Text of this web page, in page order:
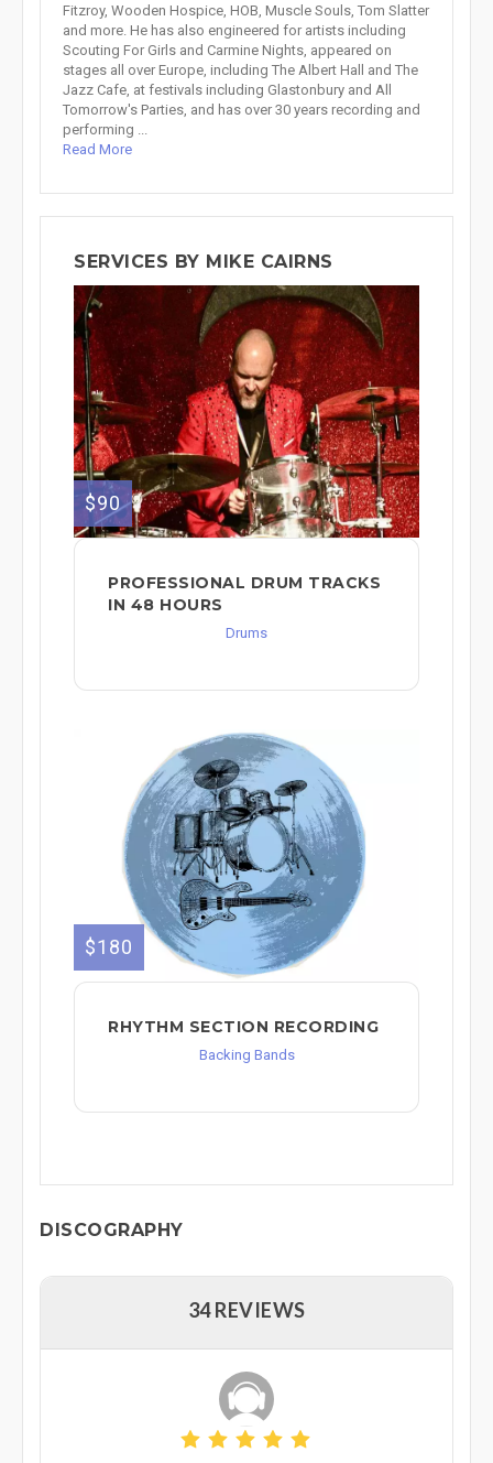
Fitzroy, Wooden Hospice, HOB, Muscle Souls, Tom Slatter
and more. He has also engineered for artists including
Scouting For Girls and Carmine Nights, appeared on
stages all over Europe, including The Albert Hall and The
Jazz Cafe, at festivals including Glastonbury and All
Tomorrow's Parties, and has over 30 years recording and
performing ...
Read More
SERVICES BY MIKE CAIRNS
$90
PROFESSIONAL DRUM TRACKS
IN 48 HOURS
Drums
$180
RHYTHM SECTION RECORDING
Backing Bands
DISCOGRAPHY
34 REVIEWS